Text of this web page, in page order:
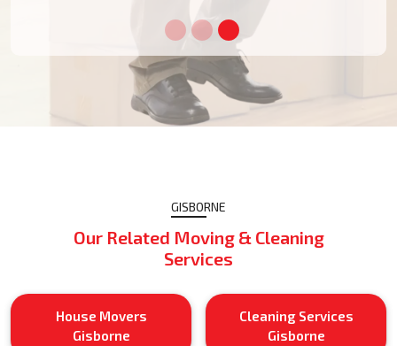
GISBORNE
Our Related Moving & Cleaning
Services
House Movers
Gisborne
Cleaning Services
Gisborne